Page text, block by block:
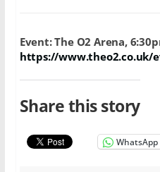
Event: The O2 Arena,
https://
Share this story
WhatsApp